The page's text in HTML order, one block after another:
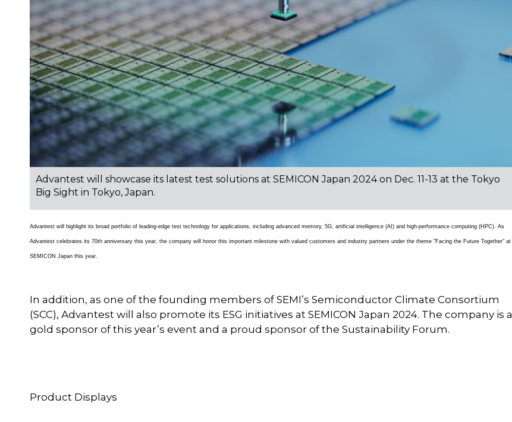
Advantest will showcase its latest test solutions at SEMICON Japan 2024 on Dec. 11-13 at the Tokyo
Big Sight in Tokyo, Japan.
Advantest will highlight its broad portfolio of leading-edge test technology for applications, including advanced memory, 5G, artificial intelligence (AI) and high-performance computing (HPC). As
Advantest celebrates its 70th anniversary this year, the company will honor this important milestone with valued customers and industry partners under the theme "Facing the Future Together" at
SEMICON Japan this year.
In addition, as one of the founding members of SEMI’s Semiconductor Climate Consortium
(SCC), Advantest will also promote its ESG initiatives at SEMICON Japan 2024. The company is a
gold sponsor of this year’s event and a proud sponsor of the Sustainability Forum.
Product Displays